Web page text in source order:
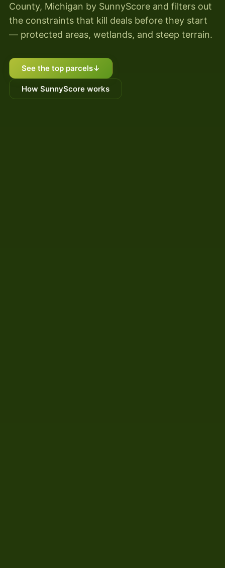
County, Michigan by SunnyScore and filters out
the constraints that kill deals before they start
— protected areas, wetlands, and steep terrain.
See the top parcels↓
How SunnyScore works